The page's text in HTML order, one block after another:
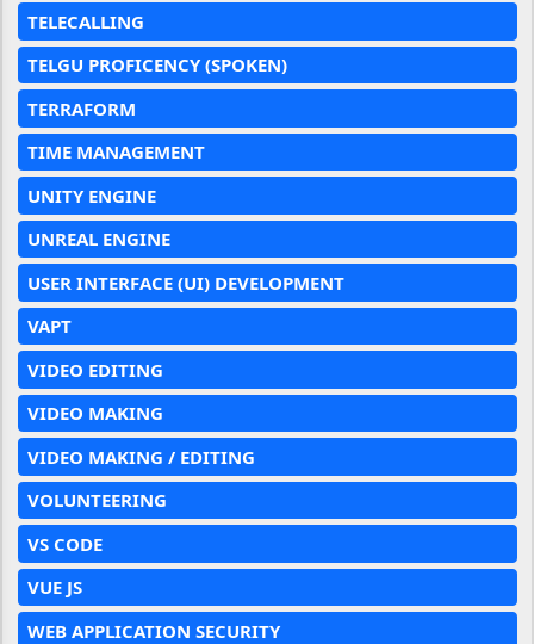
TELECALLING
TELGU PROFICENCY (SPOKEN)
TERRAFORM
TIME MANAGEMENT
UNITY ENGINE
UNREAL ENGINE
USER INTERFACE (UI) DEVELOPMENT
VAPT
VIDEO EDITING
VIDEO MAKING
VIDEO MAKING / EDITING
VOLUNTEERING
VS CODE
VUE JS
WEB APPLICATION SECURITY